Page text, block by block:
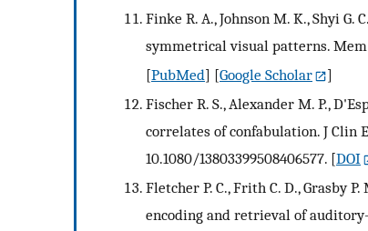
Finke R. A., Johnson M. K., Shyi
symmetrical visual patterns. Mem
[PubMed] [Google Scholar
]
Fischer R. S., Alexander M. P.,
correlates of confabulation. J Clin
10.1080/13803399508406577. [DOI
Fletcher P. C., Frith C. D., Grasby
encoding and retrieval of